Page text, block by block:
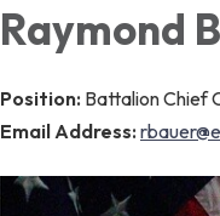
Raymond
Position: Battalion Chief
Email Address: